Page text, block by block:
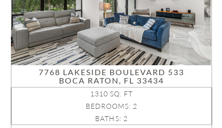
7768 LAKESIDE BOULEVARD 533
BOCA RATON, FL 33434
1310 SQ. FT
BEDROOMS: 2
BATHS: 2